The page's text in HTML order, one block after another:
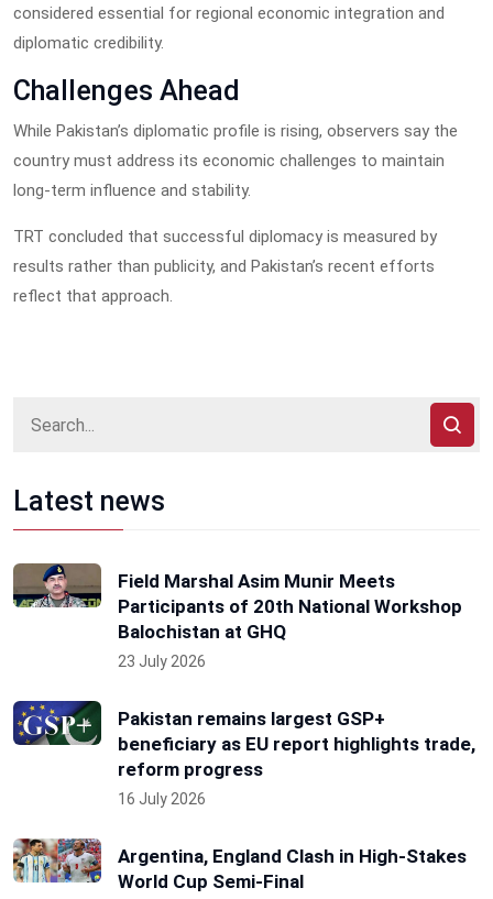
considered essential for regional economic integration and
diplomatic credibility.
Challenges Ahead
While Pakistan’s diplomatic profile is rising, observers say the
country must address its economic challenges to maintain
long-term influence and stability.
TRT concluded that successful diplomacy is measured by
results rather than publicity, and Pakistan’s recent efforts
reflect that approach.
Latest news
Field Marshal Asim Munir Meets
Participants of 20th National Workshop
Balochistan at GHQ
23 July 2026
Pakistan remains largest GSP+
beneficiary as EU report highlights trade,
reform progress
16 July 2026
Argentina, England Clash in High-Stakes
World Cup Semi-Final